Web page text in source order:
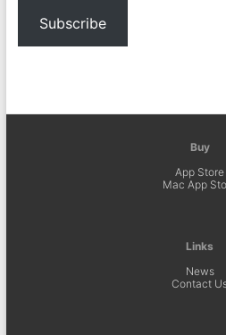
Subscribe
Buy
App Store
Mac App
Links
News
Contact